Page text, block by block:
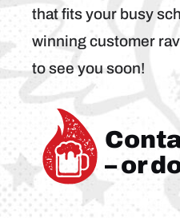
that fits your busy
winning customer
to see you soon!
– or